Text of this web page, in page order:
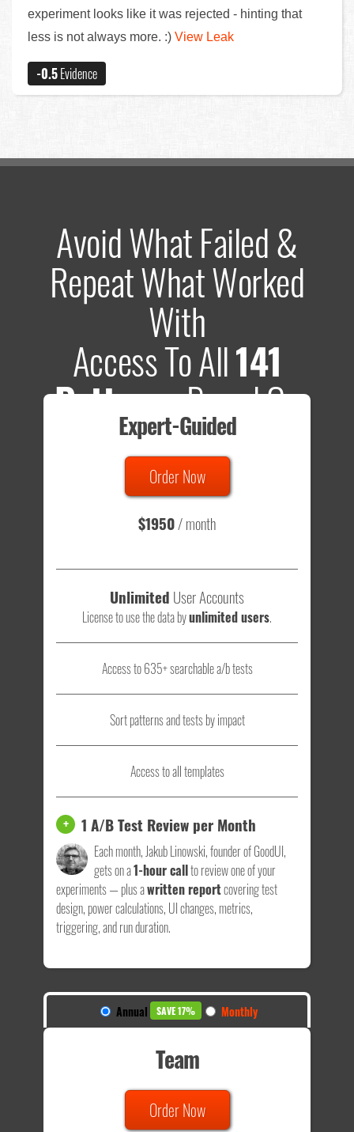
experiment looks like it was rejected - hinting that
less is not always more. :) View Leak
-0.5Evidence
Avoid What Failed &
Repeat What Worked
With
Access To All141
PatternsBased On
635 Tests
Total sample size of all tests is based on
- that's a lot of testing time to do on your own.
Expert-Guided
Order Now
$1950/ month
Unlimited User Accounts
License to use the data byunlimited users.
Access to 635+ searchable a/b tests
Sort patterns and tests by impact
Access to all templates
+ 1 A/B Test Review per Month
Each month, Jakub Linowski, founder of GoodUI,
gets on a1-hour callto review one of your
experiments — plus awritten reportcovering test
design, power calculations, UI changes, metrics,
triggering, and run duration.
Annual SAVE 17% Monthly
Team
Order Now